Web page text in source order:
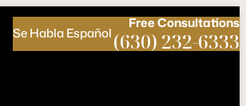
FreeConsultations
(630) 232-6333
Se Habla Español